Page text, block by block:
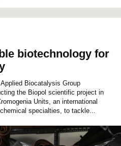
biotechnology for
Biocatalysis Group
the Biopol scientific project in
Units, an international
specialties, to tackle...